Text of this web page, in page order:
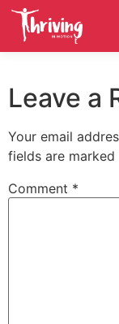
Leave a
Your email
fields are marked
Comment *